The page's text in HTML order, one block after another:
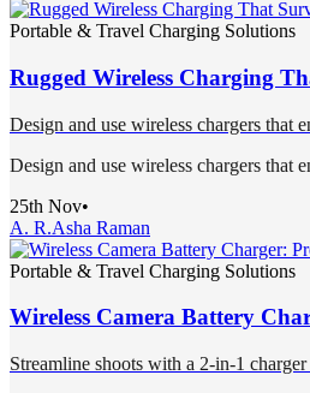
Portable & Travel Charging Solutions
Rugged Wireless Charging
Design and use wireless chargers that
Design and use wireless chargers that
25th Nov•
A. R.Asha Raman
Portable & Travel Charging Solutions
Wireless Camera Battery
Streamline shoots with a 2-in-1